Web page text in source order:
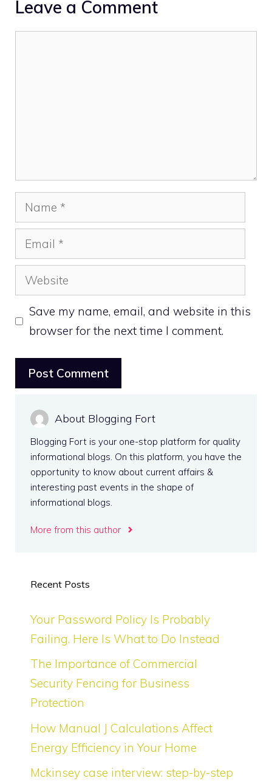
Leave a Comment
Name
Email
Website
Save my name, email, and website in this
browser for the next time I comment.
About Blogging Fort
Blogging Fort is your one-stop platform for quality
informational blogs. On this platform, you have the
opportunity to know about current affairs &
interesting past events in the shape of
informational blogs.
More from this author
Recent Posts
Your Password Policy Is Probably
Failing. Here Is What to Do Instead
The Importance of Commercial
Security Fencing for Business
Protection
How Manual J Calculations Affect
Energy Efficiency in Your Home
Mckinsey case interview: step-by-step